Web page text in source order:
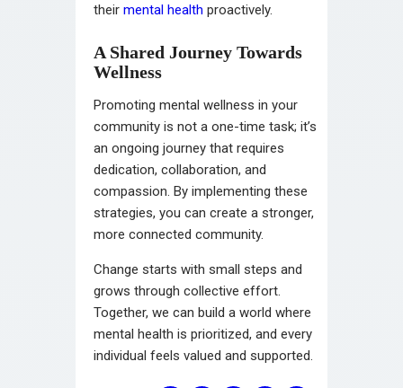
their mental health proactively.
A Shared Journey Towards
Wellness
Promoting mental wellness in your
community is not a one-time task; it’s
an ongoing journey that requires
dedication, collaboration, and
compassion. By implementing these
strategies, you can create a stronger,
more connected community.
Change starts with small steps and
grows through collective effort.
Together, we can build a world where
mental health is prioritized, and every
individual feels valued and supported.